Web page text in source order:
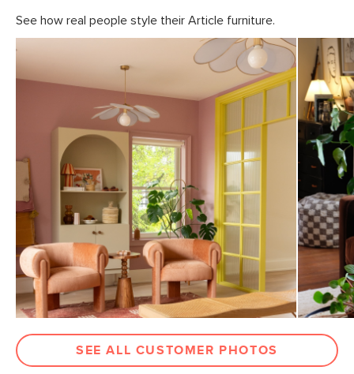
See how real people style their Article furniture.
SEE ALL CUSTOMER PHOTOS